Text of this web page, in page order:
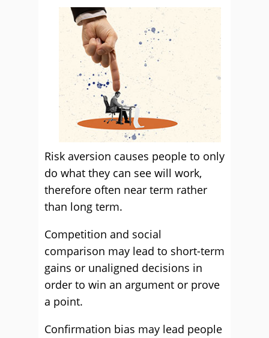
Risk aversion causes people to only
do what they can see will work,
therefore often near term rather
than long term.
Competition and social
comparison may lead to short-term
gains or unaligned decisions in
order to win an argument or prove
a point.
Confirmation bias may lead people